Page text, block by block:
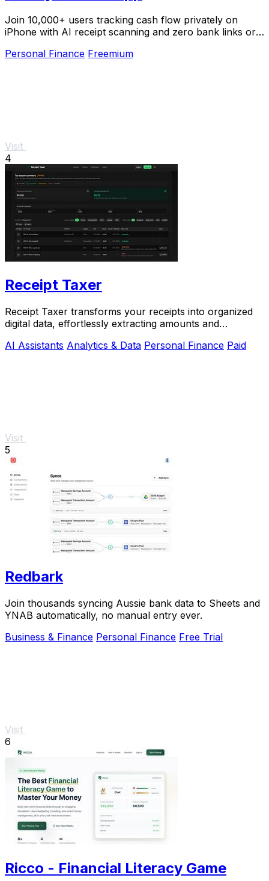
Join 10,000+ users tracking cash flow privately on
iPhone with AI receipt scanning and zero bank links or
Personal Finance Freemium
Visit
4
Receipt Taxer
Receipt Taxer transforms your receipts into organized
digital data, effortlessly extracting amounts and
AI Assistants Analytics & Data Personal Finance Paid
Visit
5
Redbark
Join thousands syncing Aussie bank data to Sheets and
YNAB automatically, no manual entry ever.
Business & Finance Personal Finance Free Trial
Visit
6
Ricco - Financial Literacy Game